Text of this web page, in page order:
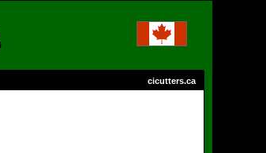
cicutters.ca